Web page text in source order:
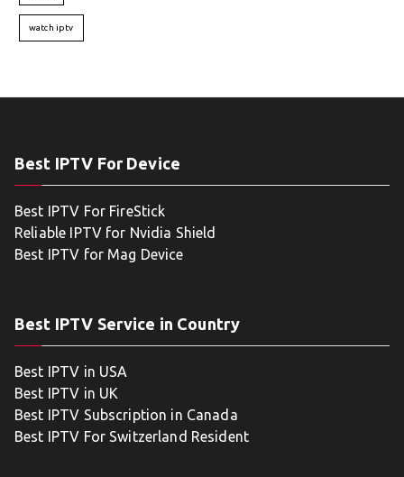
watch iptv
Best IPTV For Device
Best IPTV For FireStick
Reliable IPTV for Nvidia Shield
Best IPTV for Mag Device
Best IPTV Service in Country
Best IPTV in USA
Best IPTV in UK
Best IPTV Subscription in Canada
Best IPTV For Switzerland Resident